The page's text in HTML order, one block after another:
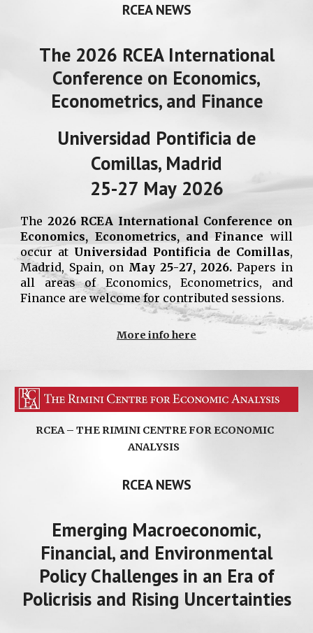
RCEA NEWS
The 2026 RCEA International
Conference on Economics,
Econometrics, and Finance
Universidad Pontificia de
Comillas, Madrid
25-27 May2026
The 2026RCEA International Conference on
Economics, Econometrics, and Finance will
occur at Universidad Pontificia de Comillas,
Madrid, Spain, on May 25-27, 2026.Papers in
all areas of Economics, Econometrics, and
Finance are welcome for contributed sessions.
More info here
RCEA – THE RIMINI CENTRE FOR ECONOMIC
ANALYSIS
RCEA NEWS
Emerging Macroeconomic,
Financial, and Environmental
Policy Challenges in an Era of
Policrisis and Rising Uncertainties